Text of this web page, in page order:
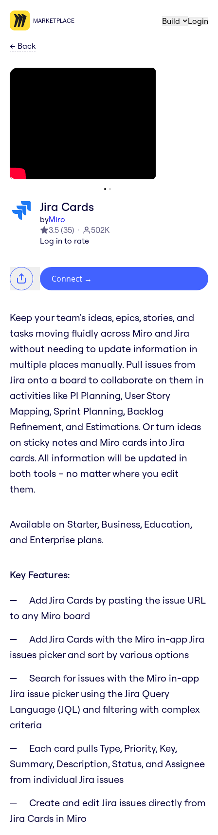
MARKETPLACE Build Login
← Back
Jira Cards
byMiro
3.5 (35)
502K
Log in to rate
Connect →
Keep your team's ideas, epics, stories, and
tasks moving fluidly across Miro and Jira
without needing to update information in
multiple places manually. Pull issues from
Jira onto a board to collaborate on them in
activities like PI Planning, User Story
Mapping, Sprint Planning, Backlog
Refinement, and Estimations. Or turn ideas
on sticky notes and Miro cards into Jira
cards. All information will be updated in
both tools – no matter where you edit
them.
Available on Starter, Business, Education,
and Enterprise plans.
Key Features:
Add Jira Cards by pasting the issue URL
to any Miro board
Add Jira Cards with the Miro in-app Jira
issues picker and sort by various options
Search for issues with the Miro in-app
Jira issue picker using the Jira Query
Language (JQL) and filtering with complex
criteria
Each card pulls Type, Priority, Key,
Summary, Description, Status, and Assignee
from individual Jira issues
Create and edit Jira issues directly from
Jira Cards in Miro